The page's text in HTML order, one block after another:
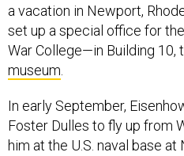
a vacation in Newport,
set up a special office for
War College—in Building 10,
museum
In early September,
Foster Dulles to fly up from
him at the U.S. naval base